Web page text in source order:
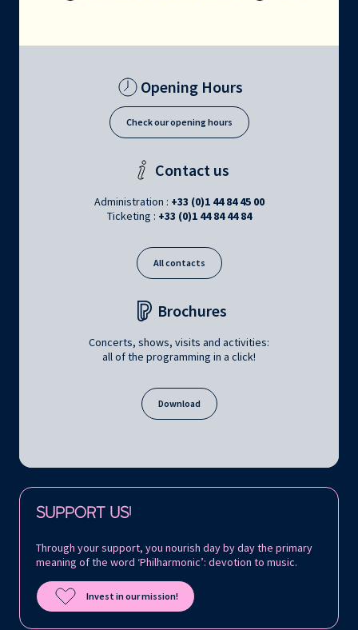
Opening Hours
Check our opening hours
Contact us
Administration : +33 (0)1 44 84 45 00
Ticketing : +33 (0)1 44 84 44 84
All contacts
Brochures
Concerts, shows, visits and activities:
all of the programming in a click!
Download
SUPPORT US!
Through your support, you nourish day by day the primary
meaning of the word ‘Philharmonic’: devotion to music.
Invest in our mission!
Follow us on: